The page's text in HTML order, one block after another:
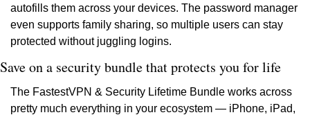
autofills them across your devices. The password manager
even supports family sharing, so multiple users can stay
protected without juggling logins.
Save on a security bundle that protects you for life
The FastestVPN & Security Lifetime Bundle works across
pretty much everything in your ecosystem — iPhone, iPad,